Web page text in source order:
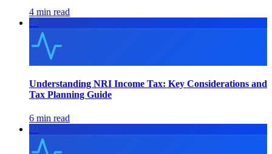
4 min read
Understanding NRI Income Tax: Key Considerations and
Tax Planning Guide
6 min read